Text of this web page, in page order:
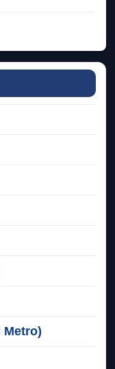
Metro)